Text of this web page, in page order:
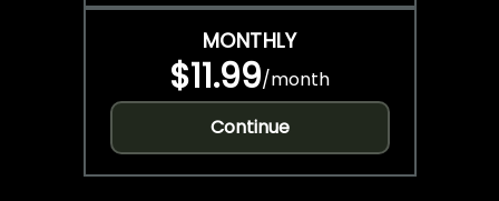
MONTHLY
$11.99/month
Continue